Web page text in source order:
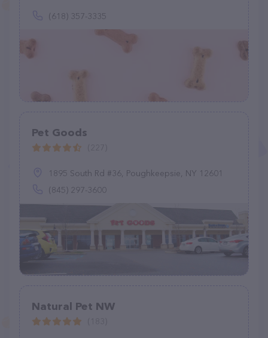
(618) 357-3335
Pet Goods
1895 South Rd #36, Poughkeepsie, NY 12601
(845) 297-3600
Natural Pet NW